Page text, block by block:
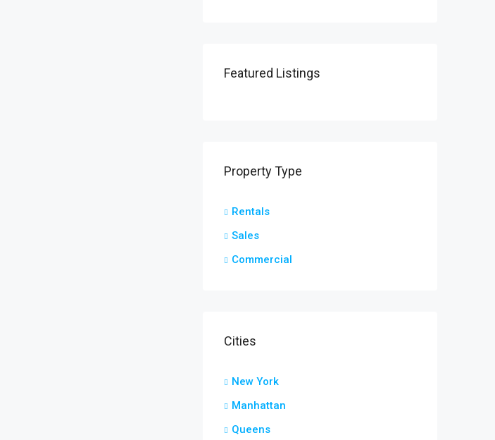
Featured Listings
Property Type
Rentals
Sales
Commercial
Cities
New York
Manhattan
Queens